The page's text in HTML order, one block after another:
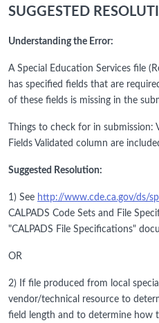
SUGGESTED
Understanding the Error:
A Special Education Services file
has specified fields that are
of these fields is missing in the
Things to check for in
Fields Validated column are
Suggested Resolution:
1) See http://www.cde.ca.gov/ds/
CALPADS Code Sets and File
"CALPADS File Specifications"
OR
2) If file produced from local
vendor/technical resource to
field length and to determine how